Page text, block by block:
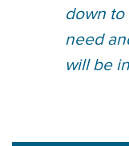
down
need
will be